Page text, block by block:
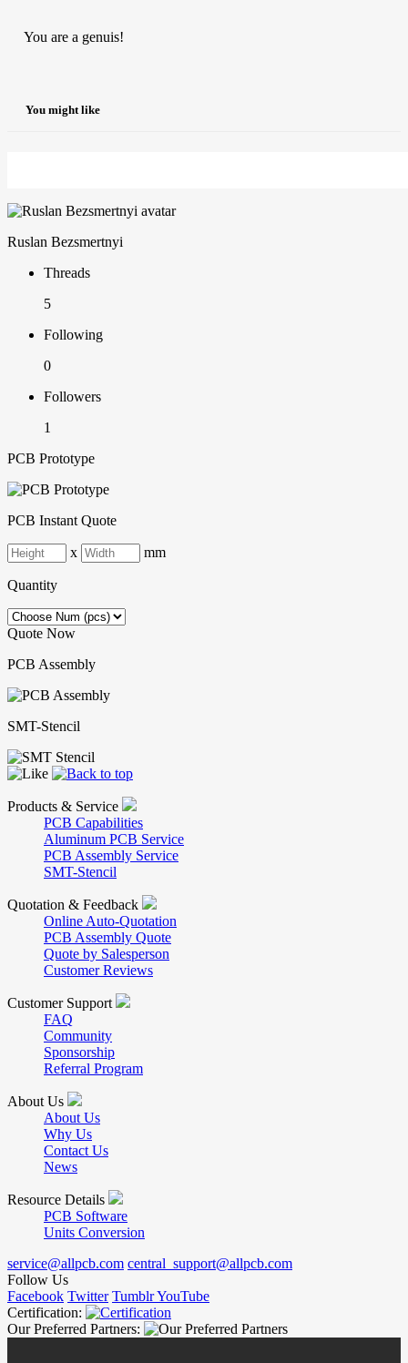
You are a genuis!
You might like
Ruslan Bezsmertnyi
Threads
5
Following
0
Followers
1
PCB Prototype
PCB Instant Quote
x mm
Quantity
Quote Now
PCB Assembly
SMT-Stencil
Products & Service
PCB Capabilities
Aluminum PCB Service
PCB Assembly Service
SMT-Stencil
Quotation & Feedback
Online Auto-Quotation
PCB Assembly Quote
Quote by Salesperson
Customer Reviews
Customer Support
FAQ
Community
Sponsorship
Referral Program
About Us
About Us
Why Us
Contact Us
News
Resource Details
PCB Software
Units Conversion
service@allpcb.com central_support@allpcb.com
Follow Us
Facebook Twitter TumblrYouTube
Certification:
Our Preferred Partners: